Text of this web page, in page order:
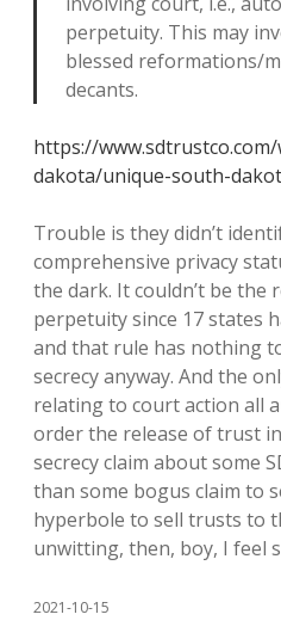
perpetuity. This may
blessed reformations/
decants.
https://
dakota/unique-south-
Trouble is they didn’t
comprehensive privacy
the dark. It couldn’t be
perpetuity since 17 states
and that rule has nothing
secrecy anyway. And the
relating to court action all
order the release of trust
secrecy claim about some
than some bogus claim to
hyperbole to sell trusts to
unwitting, then, boy, I feel
2021-10-15